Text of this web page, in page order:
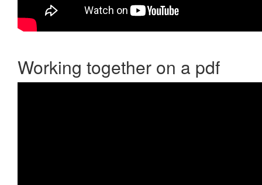
Working together on a pdf